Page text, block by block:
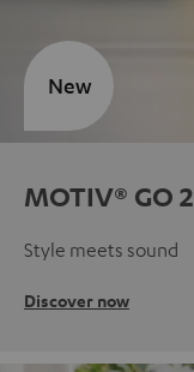
MOTIV® GO 2
Style meets sound
Discover now
New